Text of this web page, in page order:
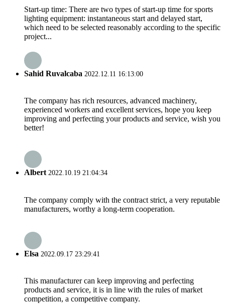
Start-up time: There are two types of start-up time for sports
lighting equipment: instantaneous start and delayed start,
which need to be selected reasonably according to the specific
project...
Sahid Ruvalcaba 2022.12.11 16:13:00
The company has rich resources, advanced machinery,
experienced workers and excellent services, hope you keep
improving and perfecting your products and service, wish you
better!
Albert2022.10.19 21:04:34
The company comply with the contract strict, a very reputable
manufacturers, worthy a long-term cooperation.
Elsa 2022.09.17 23:29:41
This manufacturer can keep improving and perfecting
products and service, it is in line with the rules of market
competition, a competitive company.